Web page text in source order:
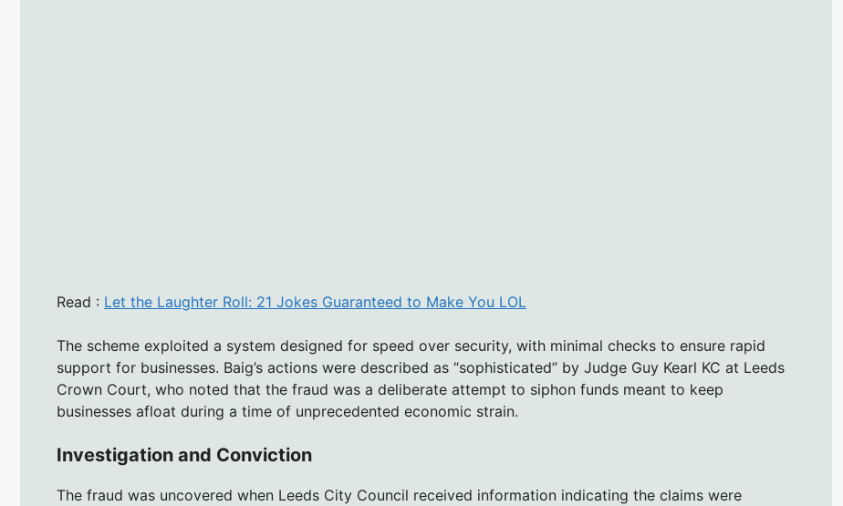
Read : Let the Laughter Roll: 21 Jokes Guaranteed to Make You LOL
The scheme exploited a system designed for speed over security, with minimal checks to ensure rapid
support for businesses. Baig’s actions were described as “sophisticated” by Judge Guy Kearl KC at Leeds
Crown Court, who noted that the fraud was a deliberate attempt to siphon funds meant to keep
businesses afloat during a time of unprecedented economic strain.
Investigation and Conviction
The fraud was uncovered when Leeds City Council received information indicating the claims were